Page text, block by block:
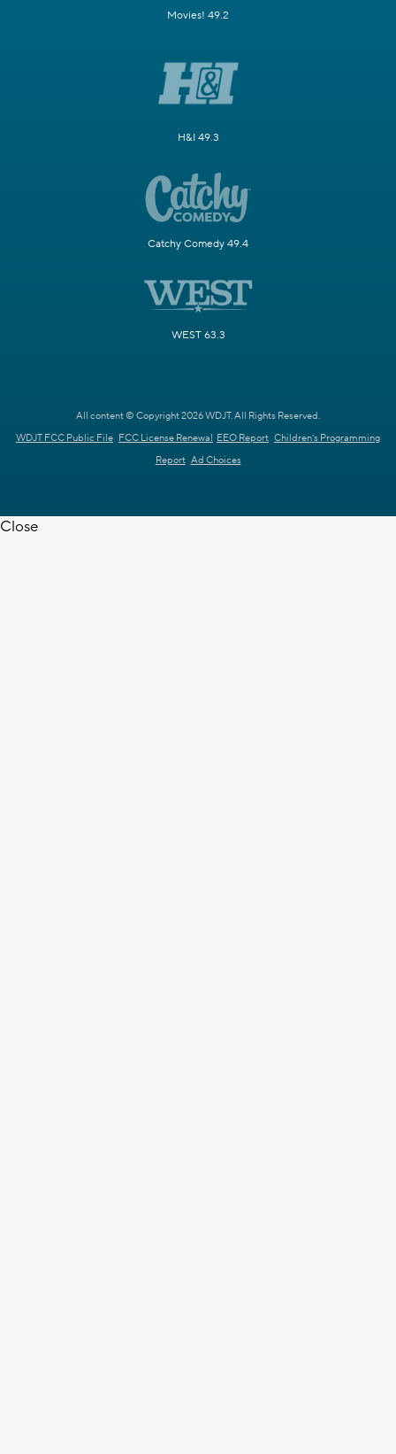
Movies! 49.2
H&I 49.3
Catchy Comedy 49.4
WEST 63.3
All content © Copyright 2026 WDJT. All Rights Reserved.
WDJT FCC Public File FCC License Renewal EEO Report Children's Programming
Report Ad Choices
Close